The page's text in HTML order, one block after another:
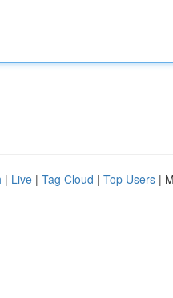
| Live | Tag Cloud | Top Users |